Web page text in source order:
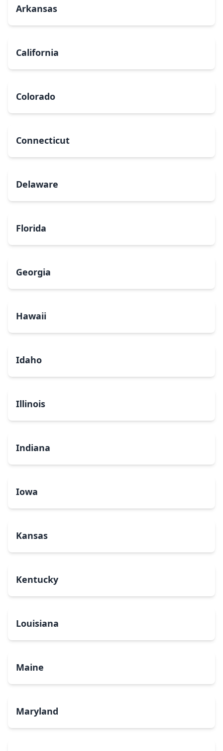
Arkansas
California
Colorado
Connecticut
Delaware
Florida
Georgia
Hawaii
Idaho
Illinois
Indiana
Iowa
Kansas
Kentucky
Louisiana
Maine
Maryland